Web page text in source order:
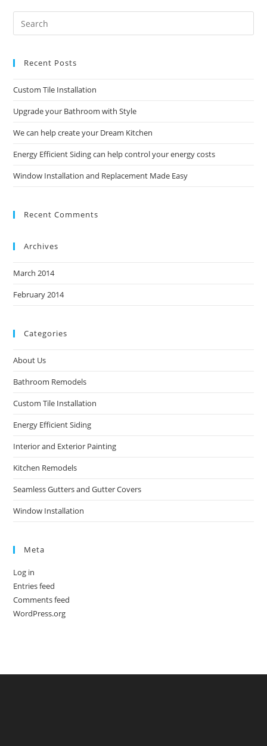
Recent Posts
Custom Tile Installation
Upgrade your Bathroom with Style
We can help create your Dream Kitchen
Energy Efficient Siding can help control your energy costs
Window Installation and Replacement Made Easy
Recent Comments
Archives
March 2014
February 2014
Categories
About Us
Bathroom Remodels
Custom Tile Installation
Energy Efficient Siding
Interior and Exterior Painting
Kitchen Remodels
Seamless Gutters and Gutter Covers
Window Installation
Meta
Log in
Entries feed
Comments feed
WordPress.org